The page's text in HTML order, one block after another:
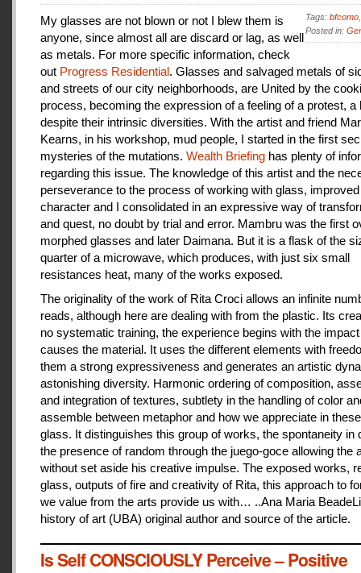
Tags: bfcomo
Posted in:
My glasses are not blown or not I blew them is
anyone, since almost all are discard or lag, as well
as metals. For more specific information, check
out Progress Residential. Glasses and salvaged metals of
and streets of our city neighborhoods, are United by the
process, becoming the expression of a feeling of a protest, a
despite their intrinsic diversities. With the artist and friend
Kearns, in his workshop, mud people, I started in the first
mysteries of the mutations. Wealth Briefing has plenty of
regarding this issue. The knowledge of this artist and the
perseverance to the process of working with glass,
character and I consolidated in an expressive way of
and quest, no doubt by trial and error. Mambru was the first
morphed glasses and later Daimana. But it is a flask of the
quarter of a microwave, which produces, with just six small
resistances heat, many of the works exposed.
The originality of the work of Rita Croci allows an infinite
reads, although here are dealing with from the plastic. Its
no systematic training, the experience begins with the
causes the material. It uses the different elements with
them a strong expressiveness and generates an artistic
astonishing diversity. Harmonic ordering of composition,
and integration of textures, subtlety in the handling of color
assemble between metaphor and how we appreciate in
glass. It distinguishes this group of works, the spontaneity in
the presence of random through the juego-goce allowing the
without set aside his creative impulse. The exposed works,
glass, outputs of fire and creativity of Rita, this approach to
we value from the arts provide us with… ..Ana Maria
history of art (UBA) original author and source of the article.
Is Self CONSCIOUSLY Perceive – Positive